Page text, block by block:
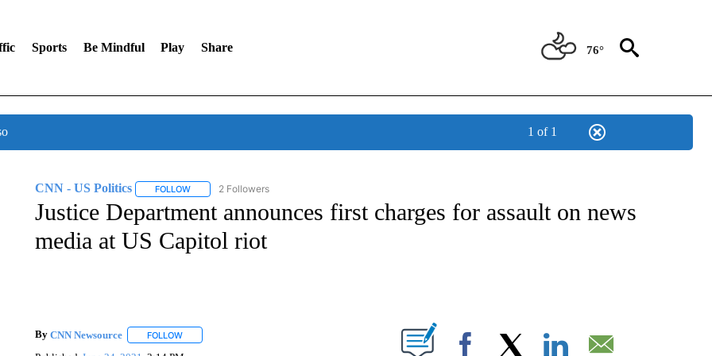
Sports Be Mindful Play Share 76°
1 of 1
CNN - US Politics FOLLOWFOLLOW "CNN - US POLITICS" TO RECEIVE NOTIFICATIONS ABOUT NEW PAGES ON "CNN - US POLITICS".
2 Followers
Justice Department announces first charges for assault on news
media at US Capitol riot
By CNN Newsource FOLLOWFOLLOW "" TO RECEIVE NOTIFICATIONS ABOUT NEW PAGES ON "".